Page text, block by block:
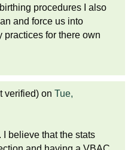
procedures I also
and force us into
practices for there own
verified) on Tue,
believe that the stats